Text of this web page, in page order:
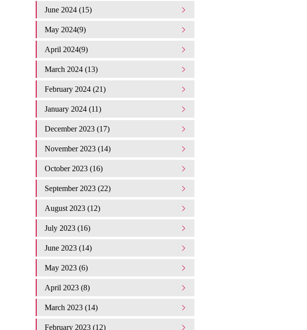
June 2024 (15)
May 2024(9)
April 2024(9)
March 2024 (13)
February 2024 (21)
January 2024 (11)
December 2023 (17)
November 2023 (14)
October 2023 (16)
September 2023 (22)
August 2023 (12)
July 2023 (16)
June 2023 (14)
May 2023 (6)
April 2023 (8)
March 2023 (14)
February 2023 (12)